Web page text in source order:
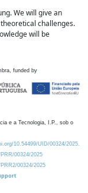
We will give an
challenges.
will be
funded by
e a Tecnologia, I.P., sob o
10.54499/UID/00324/2025.
00324/2025
00324/2025